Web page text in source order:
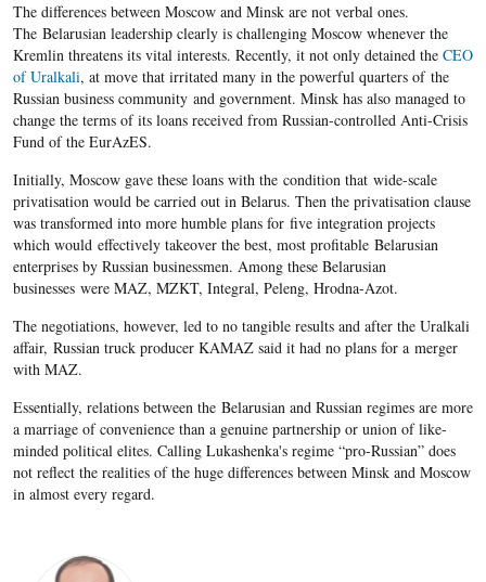
The differences between Moscow and Minsk are not verbal ones.
The Belarusian leadership clearly is challenging Moscow whenever the
Kremlin threatens its vital interests. Recently, it not only detained the CEO
of Uralkali, at move that irritated many in the powerful quarters of the
Russian business community and government. Minsk has also managed to
change the terms of its loans received from Russian-controlled Anti-Crisis
Fund of the EurAzES.
Initially, Moscow gave these loans with the condition that wide-scale
privatisation would be carried out in Belarus. Then the privatisation clause
was transformed into more humble plans for five integration projects
which would effectively takeover the best, most profitable Belarusian
enterprises by Russian businessmen. Among these Belarusian
businesses were MAZ, MZKT, Integral, Peleng, Hrodna-Azot.
The negotiations, however, led to no tangible results and after the Uralkali
affair, Russian truck producer KAMAZ said it had no plans for a merger
with MAZ.
Essentially, relations between the Belarusian and Russian regimes are more
a marriage of convenience than a genuine partnership or union of like-
minded political elites. Calling Lukashenka's regime “pro-Russian” does
not reflect the realities of the huge differences between Minsk and Moscow
in almost every regard.